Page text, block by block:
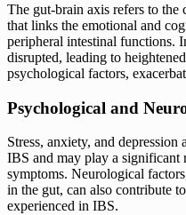
The gut-brain axis refers to
that links the emotional and
peripheral intestinal functions.
disrupted, leading to
psychological factors,
Psychological and
Stress, anxiety, and
IBS and may play a significant
symptoms. Neurological
in the gut, can also contribute
experienced in IBS.